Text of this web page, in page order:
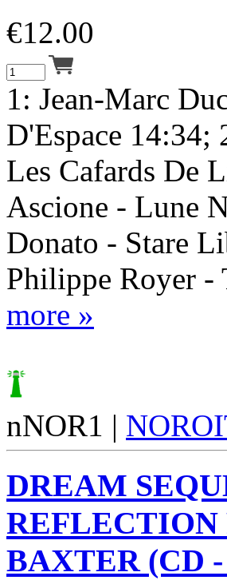
€12.00
1: Jean-Marc
D'Espace 14:34;
Les Cafards De
Ascione - Lune
Donato - Stare
Philippe Royer -
more »
nNOR1 |
DREAM
BAXTER (CD